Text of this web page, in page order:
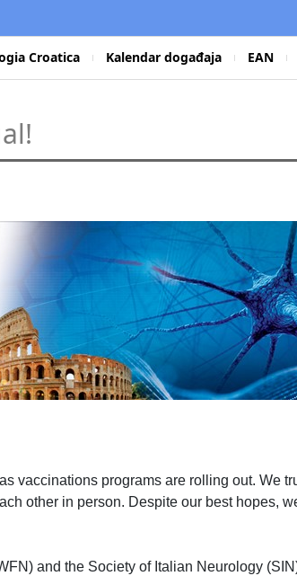
Croatica Kalendar događaja EAN
vaccinations programs are rolling out. We
other in person. Despite our best hopes,
and the Society of Italian Neurology